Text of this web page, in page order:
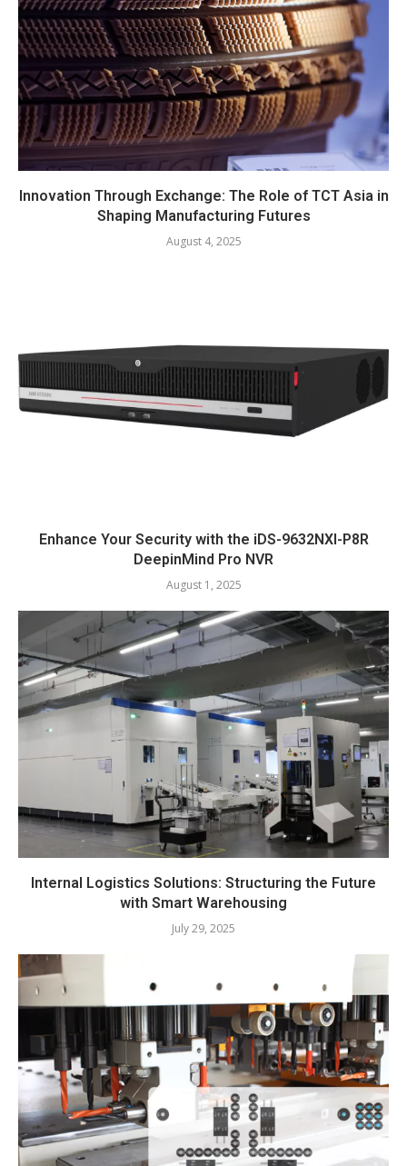
Innovation Through Exchange: The Role of TCT Asia in
Shaping Manufacturing Futures
August 4, 2025
Enhance Your Security with the iDS-9632NXI-P8R
DeepinMind Pro NVR
August 1, 2025
Internal Logistics Solutions: Structuring the Future
with Smart Warehousing
July 29, 2025